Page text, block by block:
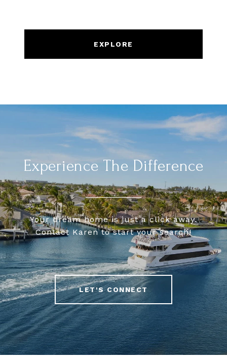
EXPLORE
Experience The Difference
Your dream home is just a click away.
Contact Karen to start your search!
LET'S CONNECT